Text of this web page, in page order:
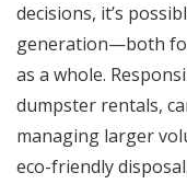
decisions, it’s
generation—both
as a whole.
dumpster rentals,
managing larger
eco-friendly disposal.